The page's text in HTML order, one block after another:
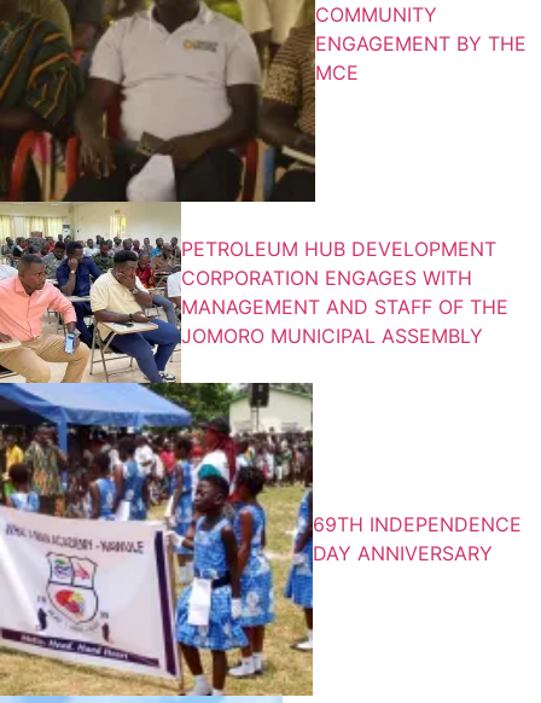
COMMUNITY
ENGAGEMENT BY THE
MCE
PETROLEUM HUB DEVELOPMENT
CORPORATION ENGAGES WITH
MANAGEMENT AND STAFF OF THE
JOMORO MUNICIPAL ASSEMBLY
69TH INDEPENDENCE
DAY ANNIVERSARY